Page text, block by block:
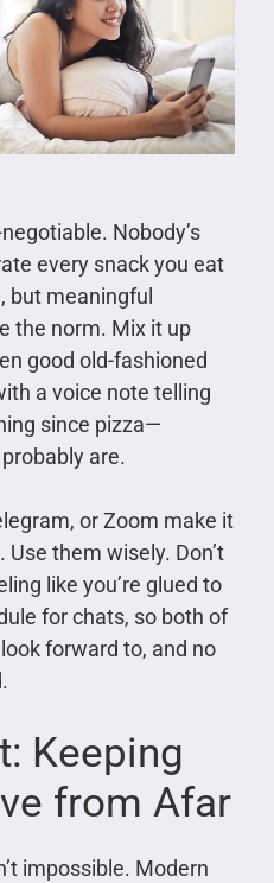
Nobody’s
every snack you eat
but meaningful
the norm. Mix it up
good old-fashioned
a voice note telling
since pizza—
are.
or Zoom make it
them wisely. Don’t
like you’re glued to
for chats, so both of
forward to, and no
Keeping
from Afar
impossible. Modern